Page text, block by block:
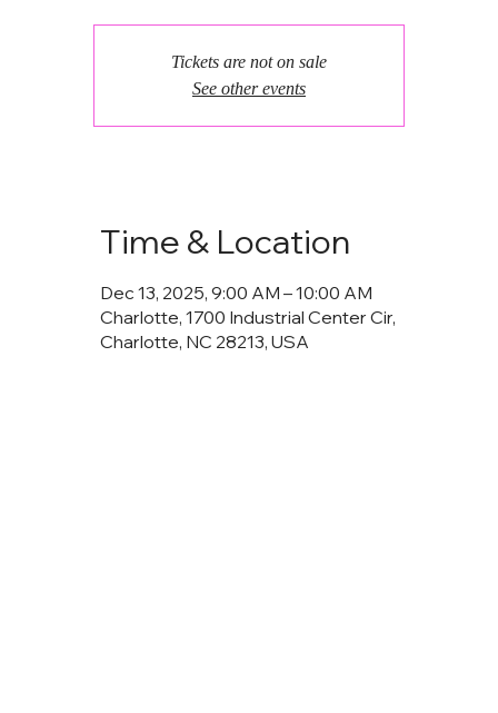
Tickets are not on sale
See other events
Time & Location
Dec 13, 2025, 9:00 AM – 10:00 AM
Charlotte, 1700 Industrial Center Cir,
Charlotte, NC 28213, USA